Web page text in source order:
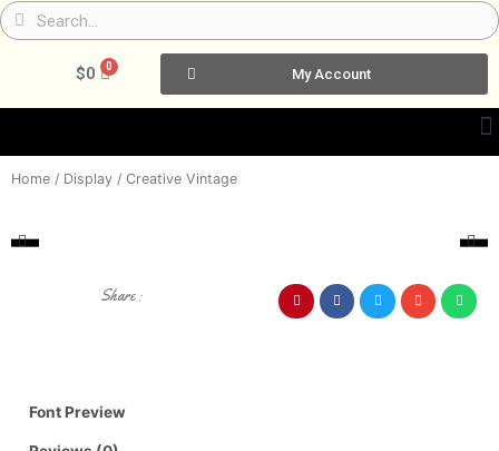
Skip
to
SearchSearch
$0 0Cart My Account
Home / Display / Creative Vintage
Share :
Font Preview